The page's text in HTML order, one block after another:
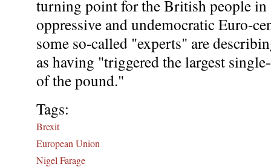
turning point for the British people in
oppressive and undemocratic Euro-
some so-called "experts" are
as having "triggered the largest
of the pound."
Tags:
Brexit
European Union
Nigel Farage